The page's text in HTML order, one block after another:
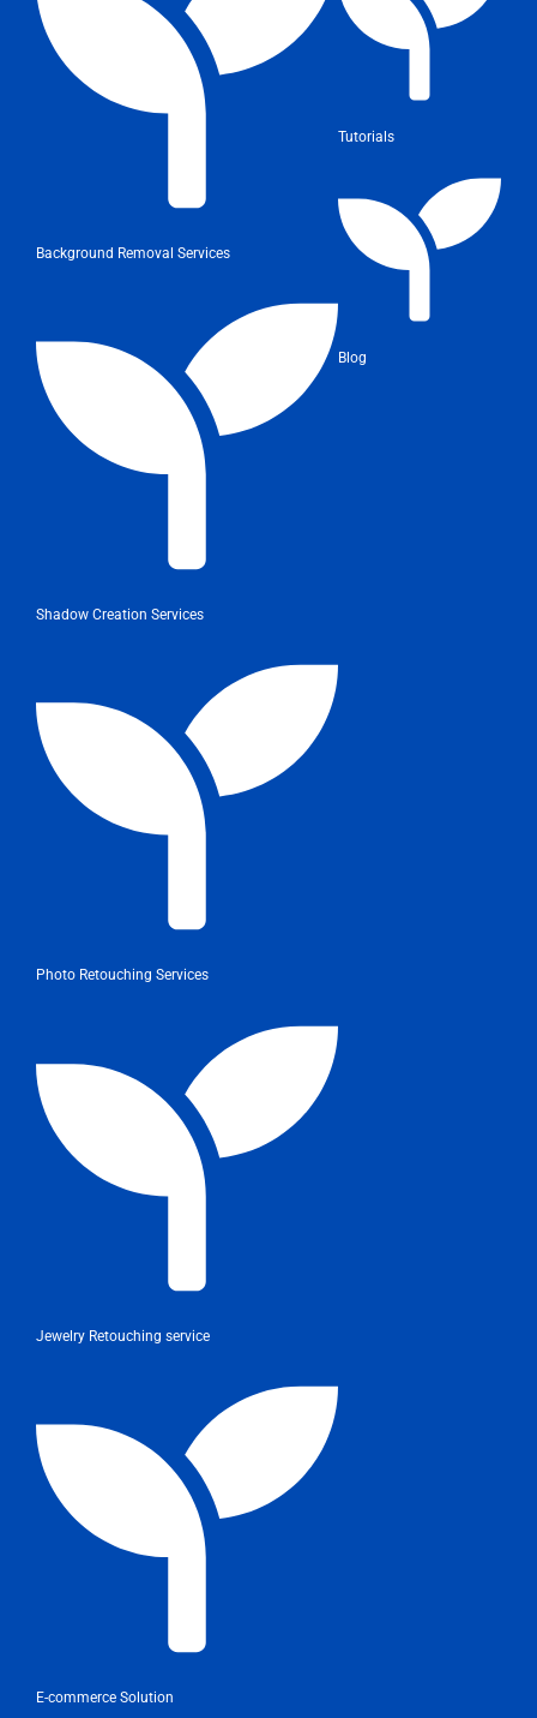
Background Removal Services
Shadow Creation Services
Photo Retouching Services
Jewelry Retouching service
E-commerce Solution
Tutorials
Blog